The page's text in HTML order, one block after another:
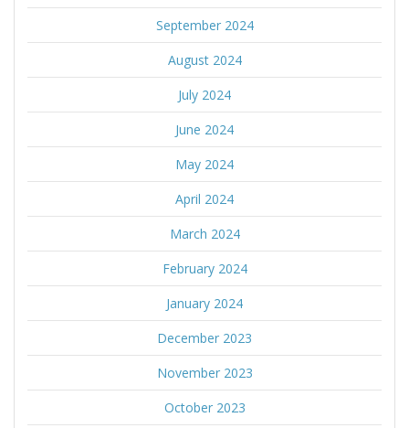
September 2024
August 2024
July 2024
June 2024
May 2024
April 2024
March 2024
February 2024
January 2024
December 2023
November 2023
October 2023